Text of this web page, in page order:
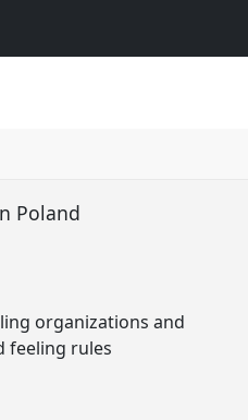
Poland
organizations and
feeling rules